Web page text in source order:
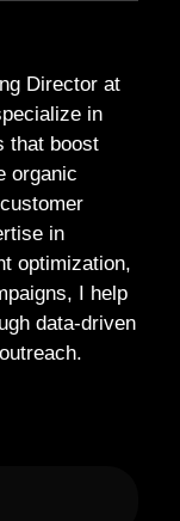
Director at
in
that boost
organic
in
optimization,
I help
data-driven